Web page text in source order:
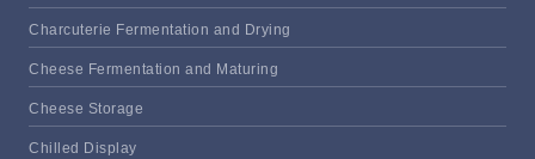
Charcuterie Fermentation and Drying
Cheese Fermentation and Maturing
Cheese Storage
Chilled Display